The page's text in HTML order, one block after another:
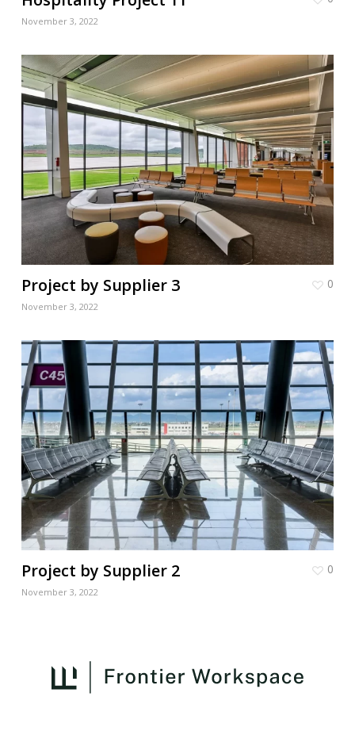
November 3, 2022
Project by Supplier 3
November 3, 2022
0
Project by Supplier 2
November 3, 2022
0